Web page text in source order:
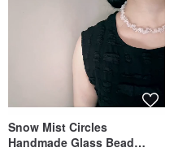
Snow Mist Circles
Handmade Glass Bead